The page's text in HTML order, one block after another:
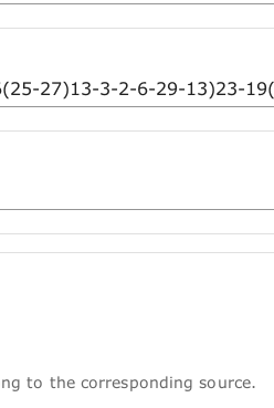
to the corresponding source.